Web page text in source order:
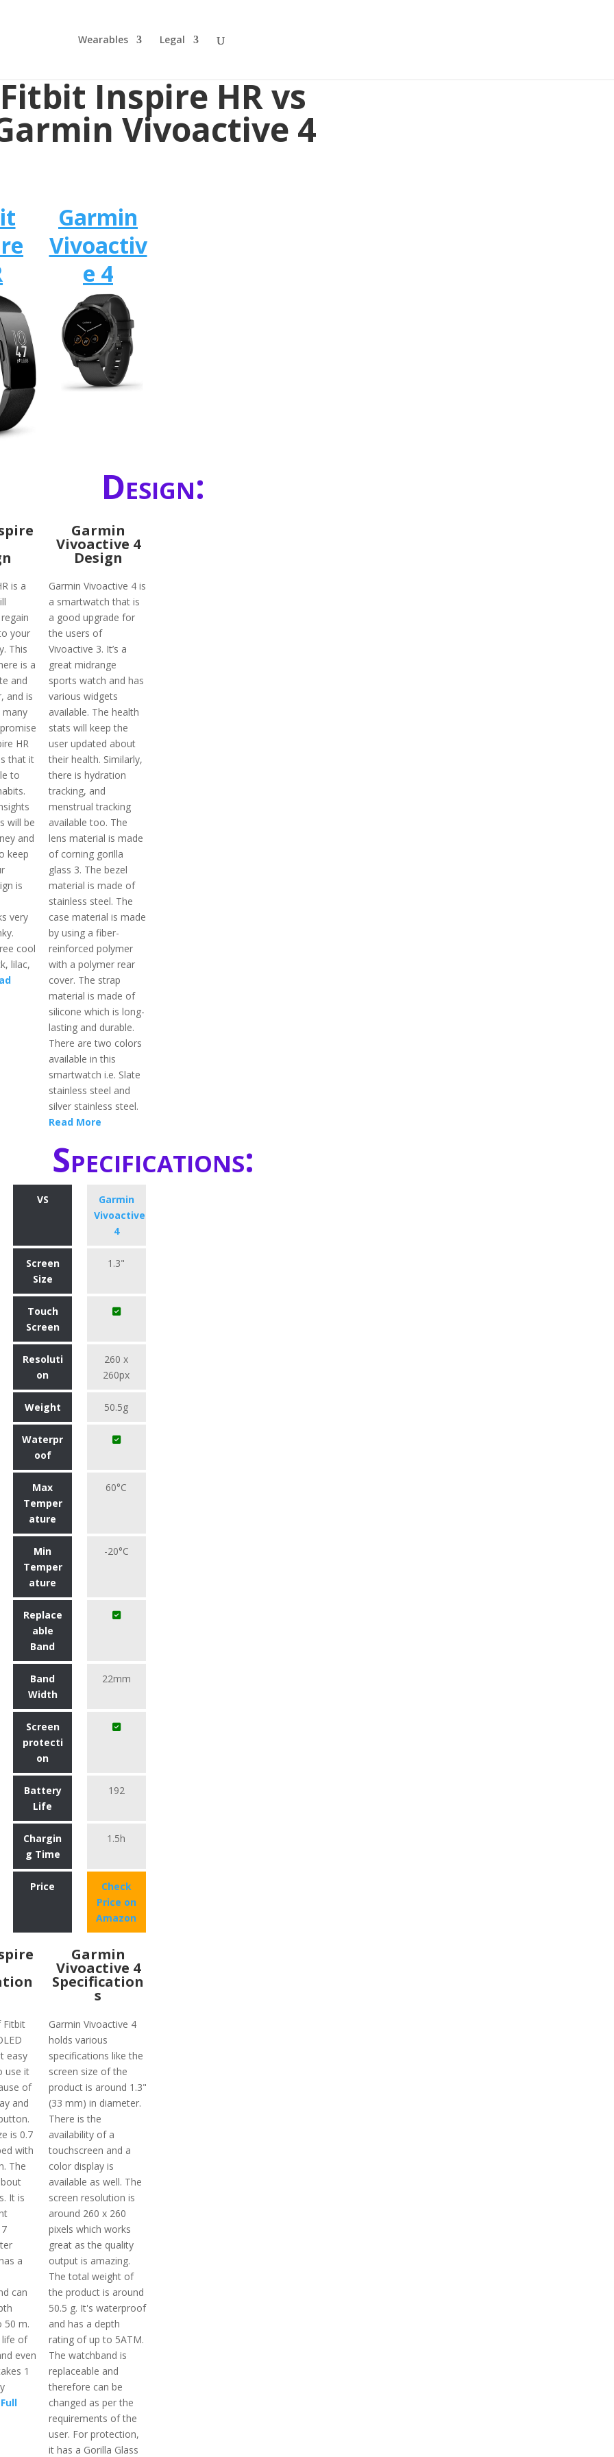
Wearables Legal
Fitbit Inspire HR vs
Vivoactive 4
Garmin
Vivoactiv
e 4
Design:
is a
your
This
is a
and
and is
many
HR
that it
to
will be
and
keep
is
very
cool
lilac,
Garmin
Vivoactive 4
Design
Garmin Vivoactive 4 is
a smartwatch that is
a good upgrade for
the users of
Vivoactive 3. It’s a
great midrange
sports watch and has
various widgets
available. The health
stats will keep the
user updated about
their health. Similarly,
there is hydration
tracking, and
menstrual tracking
available too. The
lens material is made
of corning gorilla
glass 3. The bezel
material is made of
stainless steel. The
case material is made
by using a fiber-
reinforced polymer
with a polymer rear
cover. The strap
material is made of
silicone which is long-
lasting and durable.
There are two colors
available in this
smartwatch i.e. Slate
stainless steel and
silver stainless steel.
Read More
Specifications:
VS
Garmin
Vivoactive
4
Screen
Size
1.3"
Touch
Screen
Resoluti
on
260 x
260px
Weight 50.5g
Waterpr
oof
Max
Temper
ature
60°C
Min
Temper
ature
-20°C
Replace
able
Band
Band
Width
22mm
Screen
protecti
on
Battery
Life
192
Chargin
g Time
1.5h
Price
Check
Price on
Amazon
Fitbit
easy
use it
of
and
is 0.7
with
The
It is
a
can
50 m.
of
even
1
Garmin
Vivoactive 4
Specification
s
Garmin Vivoactive 4
holds various
specifications like the
screen size of the
product is around 1.3"
(33 mm) in diameter.
There is the
availability of a
touchscreen and a
color display is
available as well. The
screen resolution is
around 260 x 260
pixels which works
great as the quality
output is amazing.
The total weight of
the product is around
50.5 g. It's waterproof
and has a depth
rating of up to 5ATM.
The watchband is
replaceable and
therefore can be
changed as per the
requirements of the
user. For protection,
it has a Gorilla Glass